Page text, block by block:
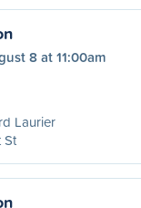
8 at 11:00am
Laurier
St